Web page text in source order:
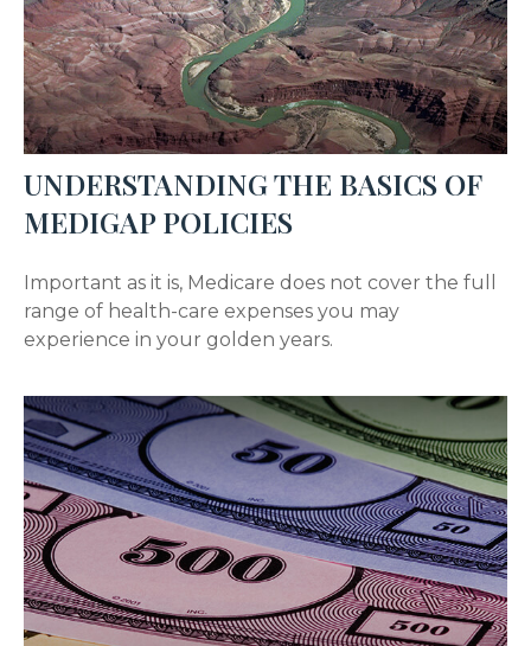
UNDERSTANDING THE BASICS OF
MEDIGAP POLICIES
Important as it is, Medicare does not cover the full
range of health-care expenses you may
experience in your golden years.